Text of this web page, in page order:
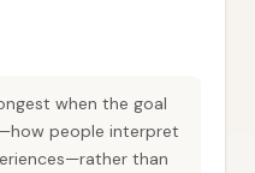
when the goal
people interpret
than